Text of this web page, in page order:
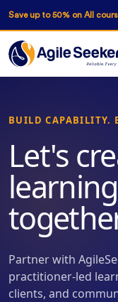
Save up to 50% on All
BUILD CAPABILITY.
Let's
Partner with
practitioner-led
clients, and